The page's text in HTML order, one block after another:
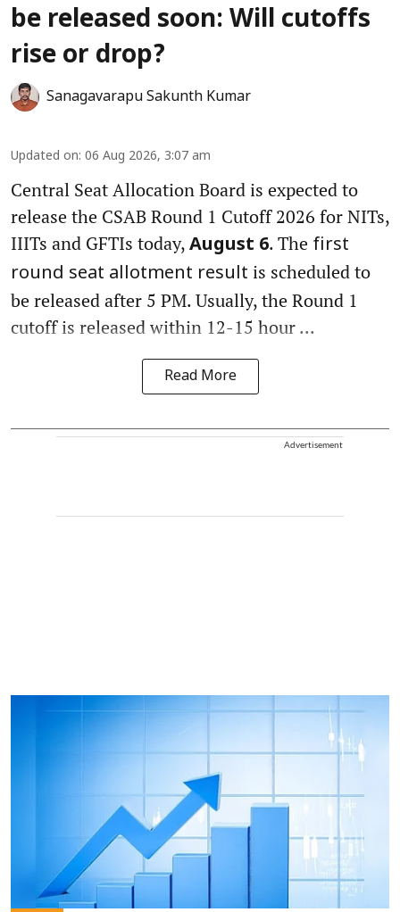
be released soon: Will cutoffs
rise or drop?
Sanagavarapu Sakunth Kumar
Updated on: 06 Aug 2026, 3:07 am
Central Seat Allocation Board is expected to
release the CSAB Round 1 Cutoff 2026 for NITs,
IIITs and GFTIs today, August 6. The first
round seat allotment result is scheduled to
be released after 5 PM. Usually, the Round 1
cutoff is released within 12-15 hour ...
Read More
Advertisement